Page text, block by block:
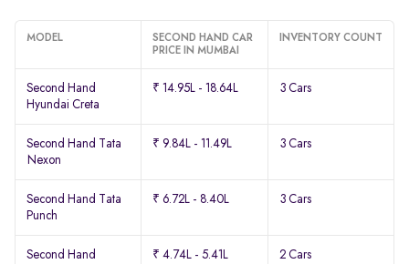
MODEL
SECOND HAND CAR
PRICE IN MUMBAI
INVENTORY COUNT
Second Hand
Hyundai Creta
₹ 14.95L - 18.64L 3 Cars
Second Hand Tata
Nexon
₹ 9.84L - 11.49L 3 Cars
Second Hand Tata
Punch
₹ 6.72L - 8.40L 3 Cars
Second Hand
₹ 4.74L - 5.41L 2 Cars